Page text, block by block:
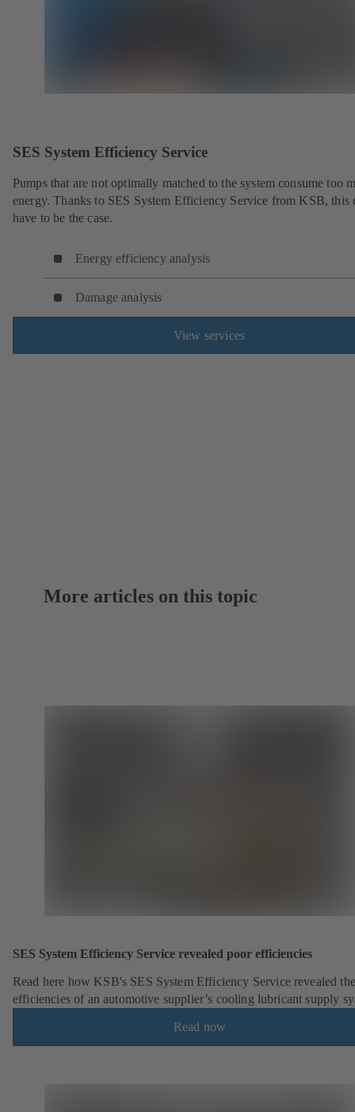
SES System Efficiency Service
Pumps that are not optimally matched to the system consume too
energy. Thanks to SES System Efficiency Service from KSB, this
have to be the case.
Energy efficiency analysis
Damage analysis
View services
More articles on this topic
SES System Efficiency Service revealed poor efficiencies
Read here how KSB's SES System Efficiency Service revealed
efficiencies of an automotive supplier’s cooling lubricant supply
Read now